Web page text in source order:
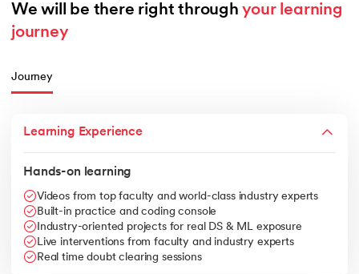
We will be there right through your learning
journey
Journey
Learning Experience
Hands-on learning
Videos from top faculty and world-class industry experts
Built-in practice and coding console
Industry-oriented projects for real DS & ML exposure
Live interventions from faculty and industry experts
Real time doubt clearing sessions